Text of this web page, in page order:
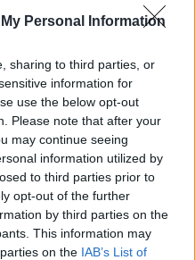
Personal Information
sharing to third parties, or
information for
use the below opt-out
Please note that after your
may continue seeing
information utilized by
to third parties prior to
opt-out of the further
by third parties on the
This information may
on the IAB’s List of
the world complete the
e-mail.